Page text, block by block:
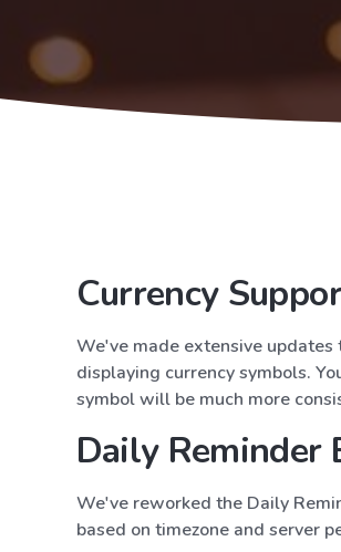
Currency
We've made extensive
displaying currency symbols.
symbol will be much more
Daily Reminder
We've reworked the Daily
based on timezone and server